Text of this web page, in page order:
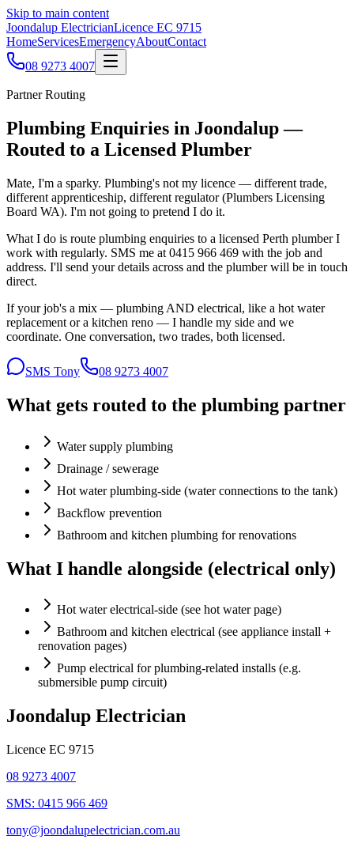
Skip to main content
Joondalup ElectricianLicence EC 9715
HomeServicesEmergencyAboutContact
08 9273 4007
Partner Routing
Plumbing Enquiries in Joondalup —
Routed to a Licensed Plumber
Mate, I'm a sparky. Plumbing's not my licence — different trade,
different apprenticeship, different regulator (Plumbers Licensing
Board WA). I'm not going to pretend I do it.
What I do is route plumbing enquiries to a licensed Perth plumber I
work with regularly. SMS me at 0415 966 469 with the job and
address. I'll send your details across and the plumber will be in touch
direct.
If your job's a mix — plumbing AND electrical, like a hot water
replacement or a kitchen reno — I handle my side and we
coordinate. One conversation, two trades, both licensed.
SMS Tony 08 9273 4007
What gets routed to the plumbing partner
Water supply plumbing
Drainage / sewerage
Hot water plumbing-side (water connections to the tank)
Backflow prevention
Bathroom and kitchen plumbing for renovations
What I handle alongside (electrical only)
Hot water electrical-side (see hot water page)
Bathroom and kitchen electrical (see appliance install +
renovation pages)
Pump electrical for plumbing-related installs (e.g.
submersible pump circuit)
Joondalup Electrician
Licence EC 9715
08 9273 4007
SMS: 0415 966 469
tony@joondalupelectrician.com.au